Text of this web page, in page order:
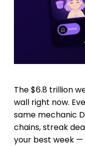
The $6.8 trillion
wall right now.
same mechanic
chains, streak
your best week —